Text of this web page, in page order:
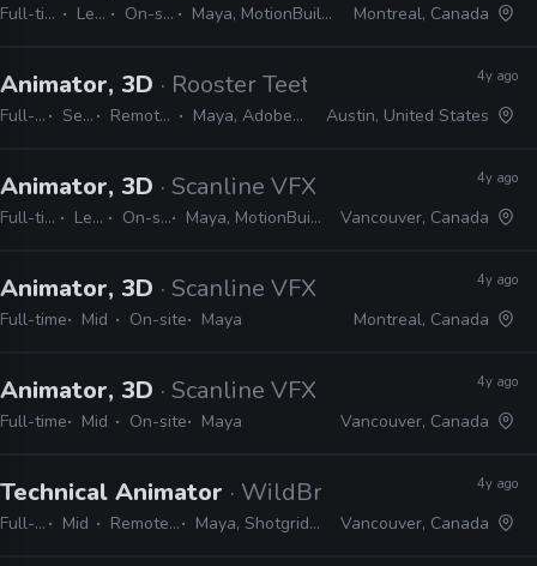
Full-time Lead On-site Maya, MotionBuilder Montreal, Canada
Animator, 3D · Rooster Teeth
Full-time Senior Remote Friendly Maya, Adobe CC, Shotgrid
4y ago
Austin, United States
Animator, 3D · Scanline VFX
Full-time Lead On-site Maya, MotionBuilder
4y ago
Vancouver, Canada
Animator, 3D · Scanline VFX
Full-time Mid On-site Maya
4y ago
Montreal, Canada
Animator, 3D · Scanline VFX
Full-time Mid On-site Maya
4y ago
Vancouver, Canada
Technical Animator · WildBrain Studios
Full-time Mid Remote Friendly Maya, Shotgrid, Python, MEL
4y ago
Vancouver, Canada